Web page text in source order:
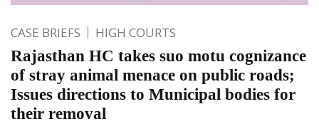
CASE BRIEFS HIGH COURTS
Rajasthan HC takes suo motu cognizance
of stray animal menace on public roads;
Issues directions to Municipal bodies for
their removal